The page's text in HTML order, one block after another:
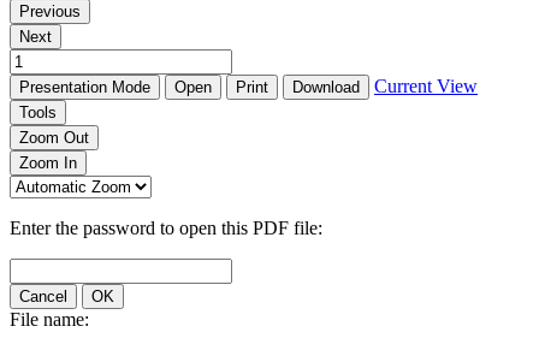
Previous
Next
Presentation Mode Open Print Download Current View
Tools
Zoom Out
Zoom In
Enter the password to open this PDF file:
Cancel OK
File name: